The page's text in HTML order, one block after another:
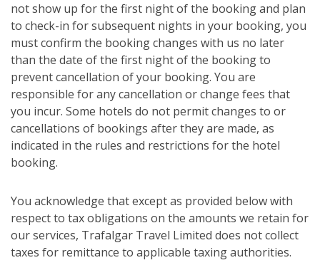
not show up for the first night of the booking and plan
to check-in for subsequent nights in your booking, you
must confirm the booking changes with us no later
than the date of the first night of the booking to
prevent cancellation of your booking. You are
responsible for any cancellation or change fees that
you incur. Some hotels do not permit changes to or
cancellations of bookings after they are made, as
indicated in the rules and restrictions for the hotel
booking.
You acknowledge that except as provided below with
respect to tax obligations on the amounts we retain for
our services, Trafalgar Travel Limited does not collect
taxes for remittance to applicable taxing authorities.